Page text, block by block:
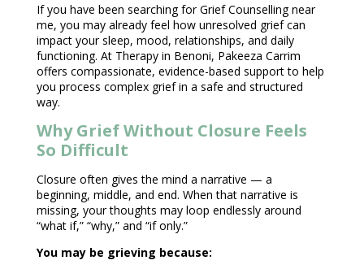
If you have been searching for GriefCounselling near
me, you may already feel how unresolved grief can
impact your sleep, mood, relationships, and daily
functioning. At Therapy in Benoni, Pakeeza Carrim
offers compassionate, evidence-based support to help
you process complex grief in a safe and structured
way.
Why Grief Without Closure Feels
So Difficult
Closure often gives the mind a narrative — a
beginning, middle, and end. When that narrative is
missing, your thoughts may loop endlessly around
“what if,” “why,” and “if only.”
You may be grieving because: